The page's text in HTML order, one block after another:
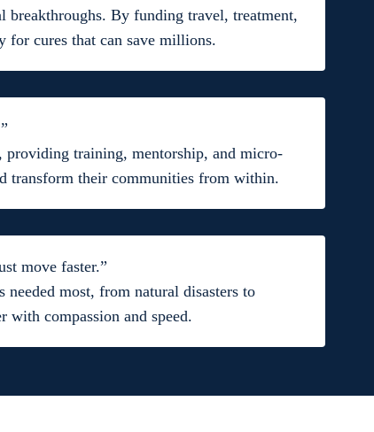
By funding travel, treatment,
for cures that can save millions.
providing training, mentorship, and micro-
transform their communities from within.
move faster.”
most, from natural disasters to
with compassion and speed.